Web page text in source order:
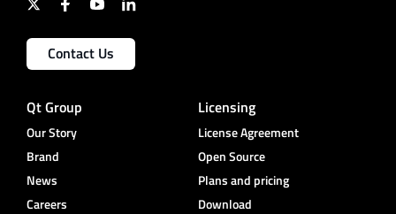
Contact Us
Qt Group
Our Story
Brand
News
Careers
Licensing
License Agreement
Open Source
Plans and pricing
Download